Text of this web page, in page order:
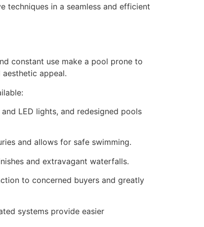
techniques in a seamless and efficient
constant use make a pool prone to
appeal.
LED lights, and redesigned pools
and allows for safe swimming.
and extravagant waterfalls.
to concerned buyers and greatly
systems provide easier